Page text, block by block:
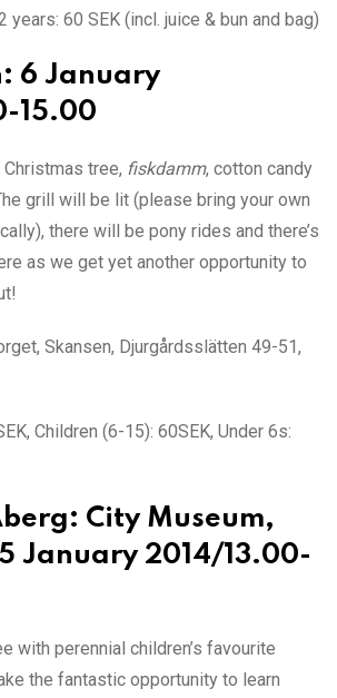
years: 60 SEK (incl. juice & bun and bag)
6 January
15.00
Christmas tree, fiskdamm, cotton candy
grill will be lit (please bring your own
there will be pony rides and there’s
as we get yet another opportunity to
Skansen, Djurgårdsslätten 49-51,
Children (6-15): 60SEK, Under 6s:
City Museum,
January 2014/13.00-
with perennial children’s favourite
the fantastic opportunity to learn